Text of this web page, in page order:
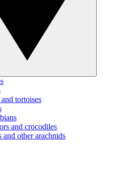
tortoises
and crocodiles
and other arachnids